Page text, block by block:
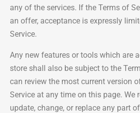
any of the services. If the Terms of
an offer, acceptance is expressly
Service.
Any new features or tools which are
store shall also be subject to the
can review the most current version
Service at any time on this page. We
update, change, or replace any part